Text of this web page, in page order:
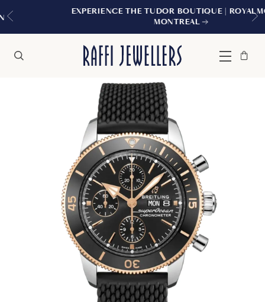
EXPERIENCE THE TUDOR BOUTIQUE | ROYALMOUNT,
MONTREAL
Menu
Bag
Close